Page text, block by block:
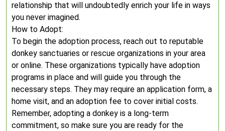
relationship that will undoubtedly enrich your life in ways
you never imagined.
How to Adopt:
To begin the adoption process, reach out to reputable
donkey sanctuaries or rescue organizations in your area
or online. These organizations typically have adoption
programs in place and will guide you through the
necessary steps. They may require an application form, a
home visit, and an adoption fee to cover initial costs.
Remember, adopting a donkey is a long-term
commitment, so make sure you are ready for the